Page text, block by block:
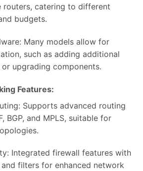
routers, catering to different
budgets.
Many models allow for
such as adding additional
upgrading components.
Features:
Supports advanced routing
BGP, and MPLS, suitable for
Integrated firewall features with
filters for enhanced network